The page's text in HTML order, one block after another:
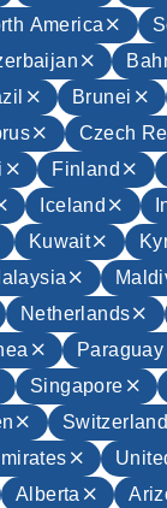
America
Brunei
Czech
Finland
Iceland
Kuwait
Netherlands
Paraguay
Singapore
Switzerland
Alberta